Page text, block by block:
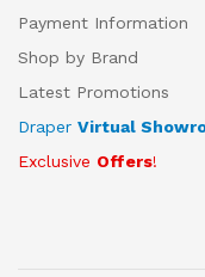
Payment Information
Shop by Brand
Latest Promotions
Draper Virtual
Exclusive Offers!